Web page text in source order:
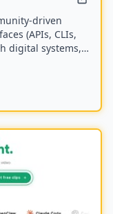
driven
(APIs, CLIs,
digital systems,